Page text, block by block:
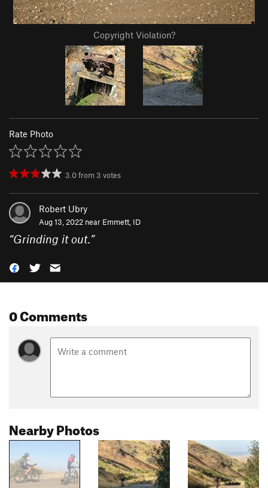
Copyright Violation?
Rate Photo
3.0from 3 votes
Robert Ubry
Aug 13, 2022 near Emmett, ID
“Grinding it out.”
0 Comments
Nearby Photos